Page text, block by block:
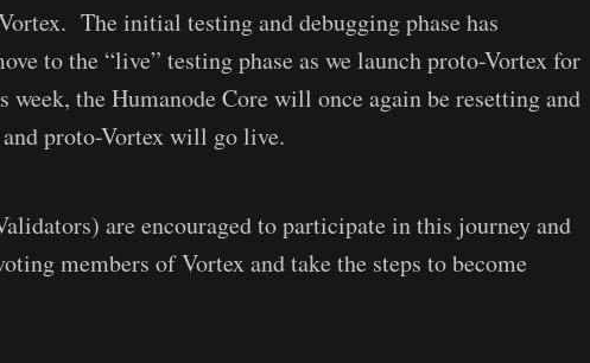
The initial testing and debugging phase has
to the “live” testing phase as we launch proto-Vortex for
the Humanode Core will once again be resetting and
proto-Vortex will go live.
are encouraged to participate in this journey and
members of Vortex and take the steps to become